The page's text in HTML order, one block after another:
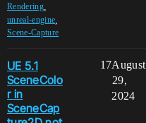
Rendering,
unreal-engine
Scene-Capture
UE 5.1
SceneColo
r in
SceneCap
17August
29,
2024